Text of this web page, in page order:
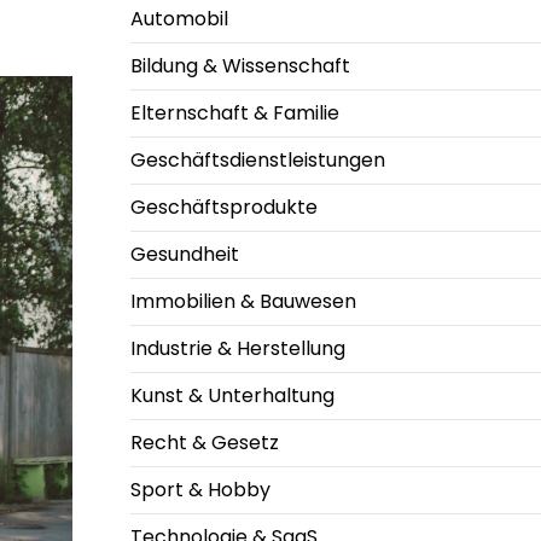
Automobil
Bildung & Wissenschaft
Elternschaft & Familie
Geschäftsdienstleistungen
Geschäftsprodukte
Gesundheit
Immobilien & Bauwesen
Industrie & Herstellung
Kunst & Unterhaltung
Recht & Gesetz
Sport & Hobby